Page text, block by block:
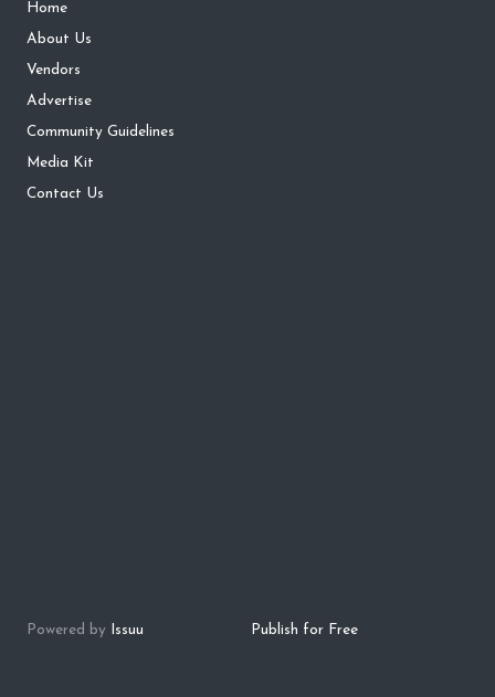
Home
About Us
Vendors
Advertise
Community Guidelines
Media Kit
Contact Us
Powered by Issuu Publish for Free